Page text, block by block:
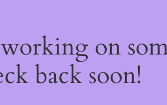
on
back soon!